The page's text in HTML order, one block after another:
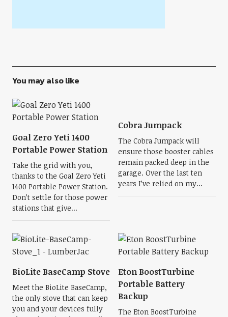
You may also like
Goal Zero Yeti 1400
Portable Power Station
Take the grid with you,
thanks to the Goal Zero Yeti
1400 Portable Power Station.
Don’t settle for those power
stations that give...
Cobra Jumpack
The Cobra Jumpack will
ensure those booster cables
remain packed deep in the
garage. Over the last ten
years I’ve relied on my...
BioLite BaseCamp Stove
Meet the BioLite BaseCamp,
the only stove that can keep
you and your devices fully
Eton BoostTurbine
Portable Battery
Backup
The Eton BoostTurbine